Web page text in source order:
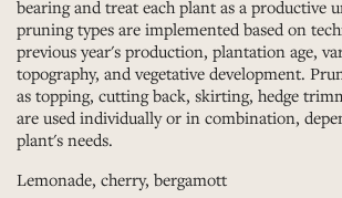
bearing and treat each plant as a productive
pruning types are implemented based on
previous year's production, plantation age,
topography, and vegetative development.
as topping, cutting back, skirting, hedge
are used individually or in combination,
plant's needs.
Lemonade, cherry, bergamott